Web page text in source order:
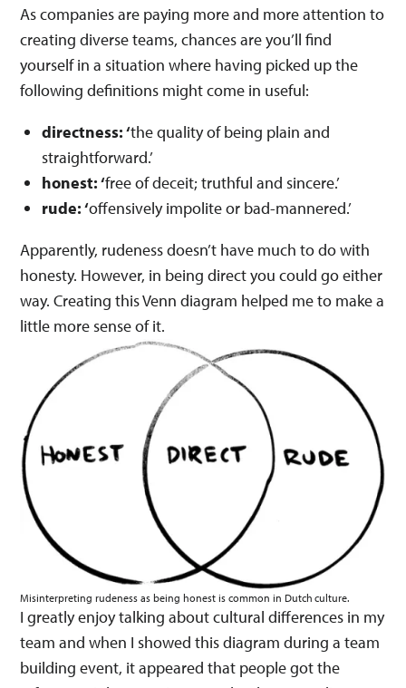
As companies are paying more and more attention to
creating diverse teams, chances are you’ll find
yourself in a situation where having picked up the
following definitions might come in useful:
directness: ‘the quality of being plain and
straightforward.’
honest: ‘free of deceit; truthful and sincere.’
rude: ‘offensively impolite or bad-mannered.’
Apparently, rudeness doesn’t have much to do with
honesty. However, in being direct you could go either
way. Creating this Venn diagram helped me to make a
little more sense of it.
Misinterpreting rudeness as being honest is common in Dutch culture.
I greatly enjoy talking about cultural differences in my
team and when I showed this diagram during a team
building event, it appeared that people got the